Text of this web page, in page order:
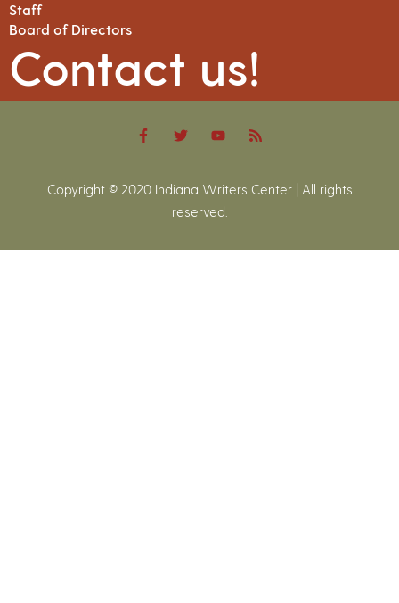
Staff
Board of Directors
Contact us!
Copyright © 2020 Indiana Writers Center | All rights
reserved.